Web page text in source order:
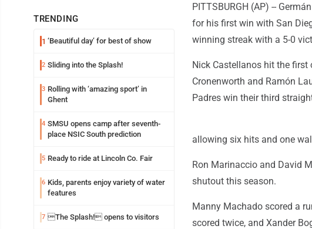
TRENDING
1 ‘Beautiful day’ for best of show
2 Sliding into the Splash!
3 Rolling with ‘amazing sport’ in
Ghent
4 SMSU opens camp after seventh-
place NSIC South prediction
5 Ready to ride at Lincoln Co. Fair
6 Kids, parents enjoy variety of water
features
7 The Splash! opens to visitors
PITTSBURGH (AP) --
for his first win with San
winning streak with a 5-0
Nick Castellanos hit the first
Cronenworth and Ramón
Padres win their third
allowing six hits and one
Ron Marinaccio and David
shutout this season.
Manny Machado scored a
scored twice, and Xander